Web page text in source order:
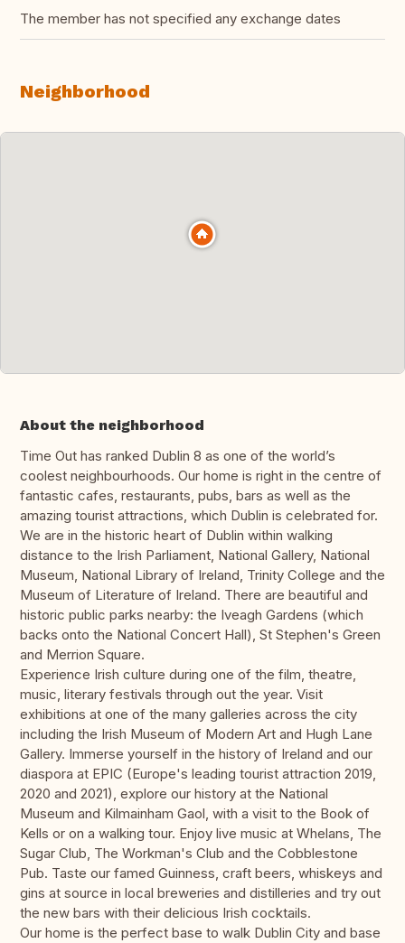
The member has not specified any exchange dates
Neighborhood
About the neighborhood
Time Out has ranked Dublin 8 as one of the world’s
coolest neighbourhoods. Our home is right in the centre of
fantastic cafes, restaurants, pubs, bars as well as the
amazing tourist attractions, which Dublin is celebrated for.
We are in the historic heart of Dublin within walking
distance to the Irish Parliament, National Gallery, National
Museum, National Library of Ireland, Trinity College and the
Museum of Literature of Ireland. There are beautiful and
historic public parks nearby: the Iveagh Gardens (which
backs onto the National Concert Hall), St Stephen's Green
and Merrion Square.
Experience Irish culture during one of the film, theatre,
music, literary festivals through out the year. Visit
exhibitions at one of the many galleries across the city
including the Irish Museum of Modern Art and Hugh Lane
Gallery. Immerse yourself in the history of Ireland and our
diaspora at EPIC (Europe's leading tourist attraction 2019,
2020 and 2021), explore our history at the National
Museum and Kilmainham Gaol, with a visit to the Book of
Kells or on a walking tour. Enjoy live music at Whelans, The
Sugar Club, The Workman's Club and the Cobblestone
Pub. Taste our famed Guinness, craft beers, whiskeys and
gins at source in local breweries and distilleries and try out
the new bars with their delicious Irish cocktails.
Our home is the perfect base to walk Dublin City and base